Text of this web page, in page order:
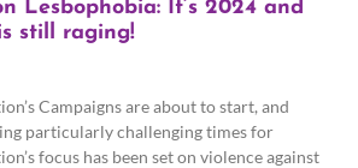
Lesbophobia: It’s 2024 and
still raging!
Campaigns are about to start, and
particularly challenging times for
focus has been set on violence against